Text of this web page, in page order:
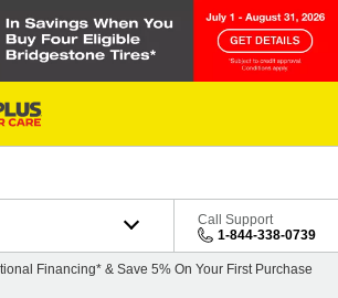
Call Support
1-844-338-0739
Financing* & Save 5% On Your First Purchase